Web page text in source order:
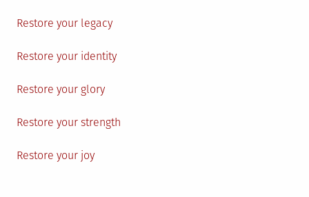
Restore your legacy
Restore your identity
Restore your glory
Restore your strength
Restore your joy